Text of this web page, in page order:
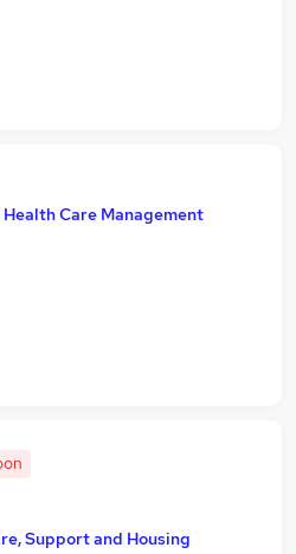
Care Management
Support and Housing